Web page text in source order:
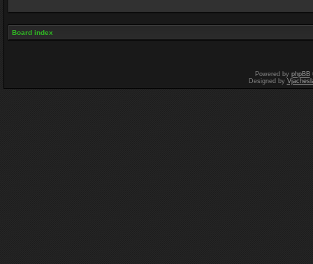
Board index
Powered by phpBB
Designed by